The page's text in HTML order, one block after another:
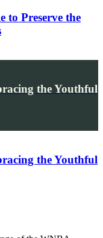
to Preserve the
the Youthful
the Youthful